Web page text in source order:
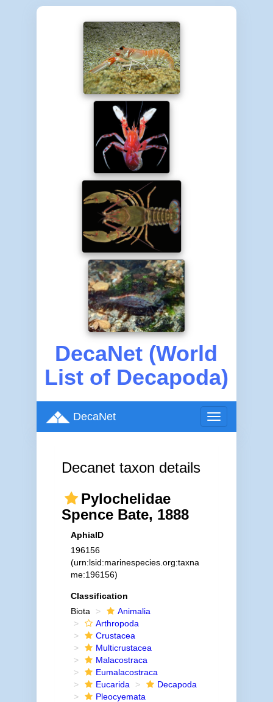
DecaNet (World
List of Decapoda)
Toggle
navigation
DecaNet
Decanet taxon details
Pylochelidae
Spence Bate, 1888
AphiaID
196156
(urn:lsid:marinespecies.org:taxna
me:196156)
Classification
Biota
Animalia
Arthropoda
Crustacea
Multicrustacea
Malacostraca
Eumalacostraca
Eucarida
Decapoda
Pleocyemata